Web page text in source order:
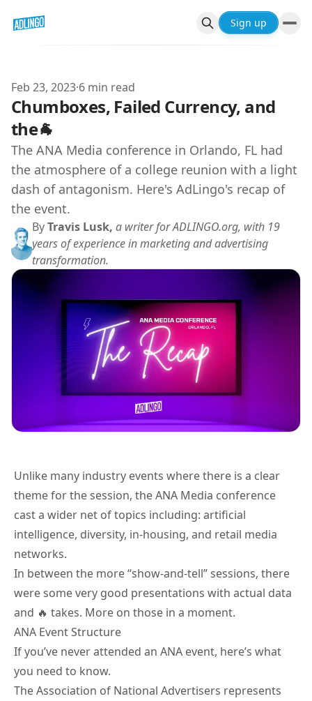
Sign up
Feb 23, 2023·6 min read
Chumboxes, Failed Currency, and
the🐐
The ANA Media conference in Orlando, FL had
the atmosphere of a college reunion with a light
dash of antagonism. Here's AdLingo's recap of
the event.
ByTravis Lusk, a writer for ADLINGO.org, with 19
years of experience in marketing and advertising
transformation.
Unlike many industry events where there is a clear
theme for the session, the ANA Media conference
cast a wider net of topics including: artificial
intelligence, diversity, in-housing, and retail media
networks.
In between the more “show-and-tell” sessions, there
were some very good presentations with actual data
and 🔥 takes. More on those in a moment.
ANA Event Structure
If you’ve never attended an ANA event, here’s what
you need to know.
The Association of National Advertisers represents